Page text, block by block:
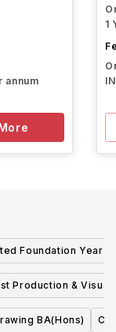
annum
1
BA BSc(
Hons)
Production & Visual
BA(Hons)
BA(Hons)